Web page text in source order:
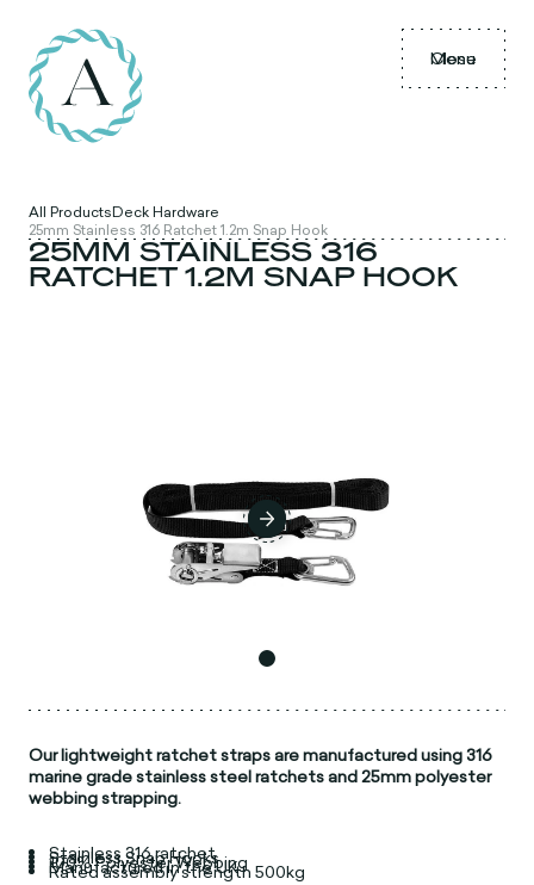
Menu
Close
All ProductsDeck Hardware
25mm Stainless 316 Ratchet 1.2m Snap Hook
25MM STAINLESS 316
RATCHET 1.2M SNAP HOOK
Our lightweight ratchet straps are manufactured using 316
marine grade stainless steel ratchets and 25mm polyester
webbing strapping.
Stainless 316 ratchet
Stainless Snap Hooks
100% Polyester Webbing
Manufactured in the UK
Rated assembly strength 500kg